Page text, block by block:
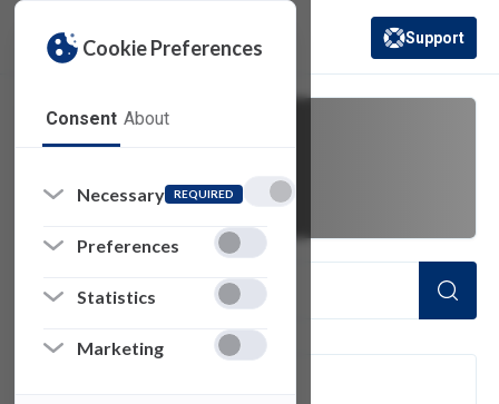
Cookie Preferences
Consent About
Necessary REQUIRED
Preferences
Statistics
Marketing
(opens in a new
Support
password sync